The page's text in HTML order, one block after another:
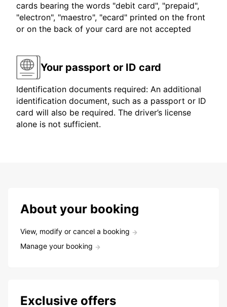
cards bearing the words "debit card", "prepaid",
"electron", "maestro", "ecard" printed on the front
or on the back of your card are not accepted
Your passport or ID card
Identification documents required: An additional
identification document, such as a passport or ID
card will also be required. The driver’s license
alone is not sufficient.
About your booking
View, modify or cancel a booking
Manage your booking
Exclusive offers